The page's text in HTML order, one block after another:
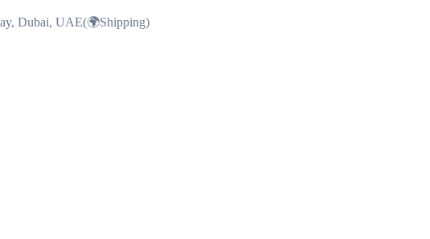
Dubai, UAE(🌍Shipping)